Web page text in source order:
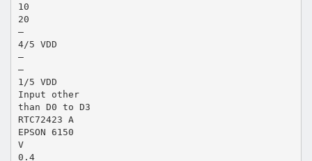
10
20
—
4/5 VDD
—
—
1/5 VDD
Input other
than D0 to D3
RTC72423 A
EPSON 6150
V
0.4